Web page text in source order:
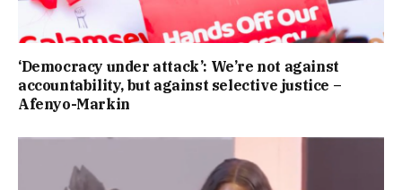
‘Democracy under attack’: We’re not against
accountability, but against selective justice –
Afenyo-Markin